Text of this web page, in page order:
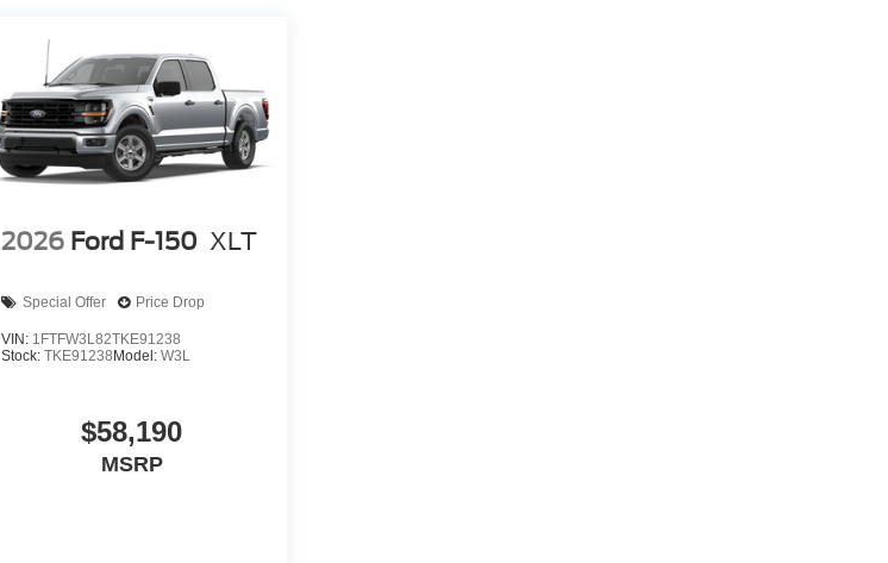
2026 Ford F-150 XLT
Special Offer Price Drop
VIN: 1FTFW3L82TKE91238
Stock: TKE91238Model: W3L
$58,190
MSRP